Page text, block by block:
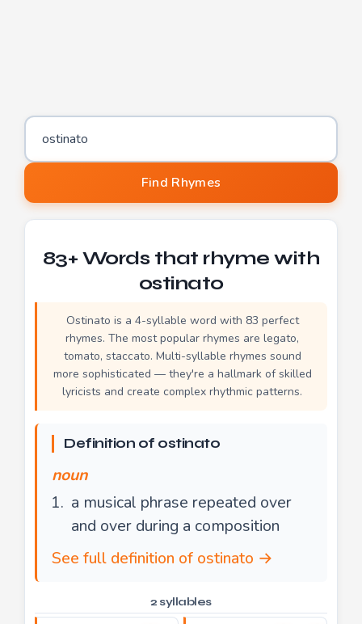
Word to find rhymes for
Find Rhymes
83+ Words that rhyme with
ostinato
Ostinato is a 4-syllable word with 83 perfect
rhymes. The most popular rhymes are legato,
tomato, staccato. Multi-syllable rhymes sound
more sophisticated — they're a hallmark of skilled
lyricists and create complex rhythmic patterns.
Definition of ostinato
noun
a musical phrase repeated over
and over during a composition
See full definition of ostinato →
2 syllables